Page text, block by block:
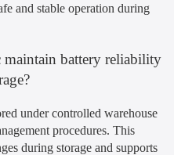
and stable operation during
battery reliability
under controlled warehouse
procedures. This
during storage and supports